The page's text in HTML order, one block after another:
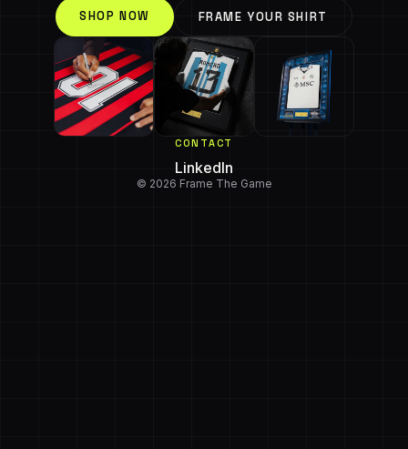
SHOP NOW FRAME YOUR SHIRT
CONTACT
LinkedIn
© 2026 Frame The Game